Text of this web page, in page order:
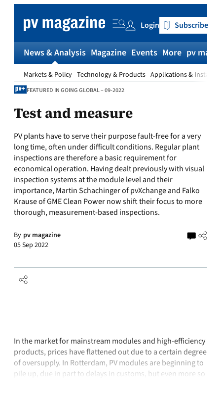
content
Login Subscribe
News & Analysis
Markets & Policy Technology & Products Applications &
Magazine Events More pv
FEATURED IN GOING GLOBAL – 09-2022
Test and measure
PV plants have to serve their purpose fault-free for a very
long time, often under difficult conditions. Regular plant
inspections are therefore a basic requirement for
economical operation. Having dealt previously with visual
inspection systems at the module level and their
importance, Martin Schachinger of pvXchange and Falko
Krause of GME Clean Power now shift their focus to more
thorough, measurement-based inspections.
By pv magazine
05 Sep 2022
In the market for mainstream modules and high-efficiency
products, prices have flattened out due to a certain degree
of oversupply. In Rotterdam, PV modules are beginning to
pile up, due in part to delays in customs, but even more so